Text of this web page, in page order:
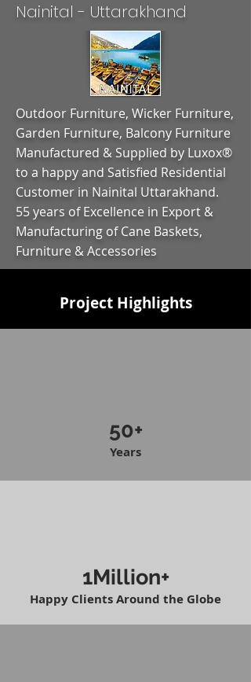
Nainital - Uttarakhand
Outdoor Furniture, Wicker Furniture,
Garden Furniture, Balcony Furniture
Manufactured & Supplied by Luxox®
to a happy and Satisfied Residential
Customer in Nainital Uttarakhand.
55 years of Excellence in Export &
Manufacturing of Cane Baskets,
Furniture & Accessories
Project Highlights
50+
Years
1Million+
Happy Clients Around the Globe